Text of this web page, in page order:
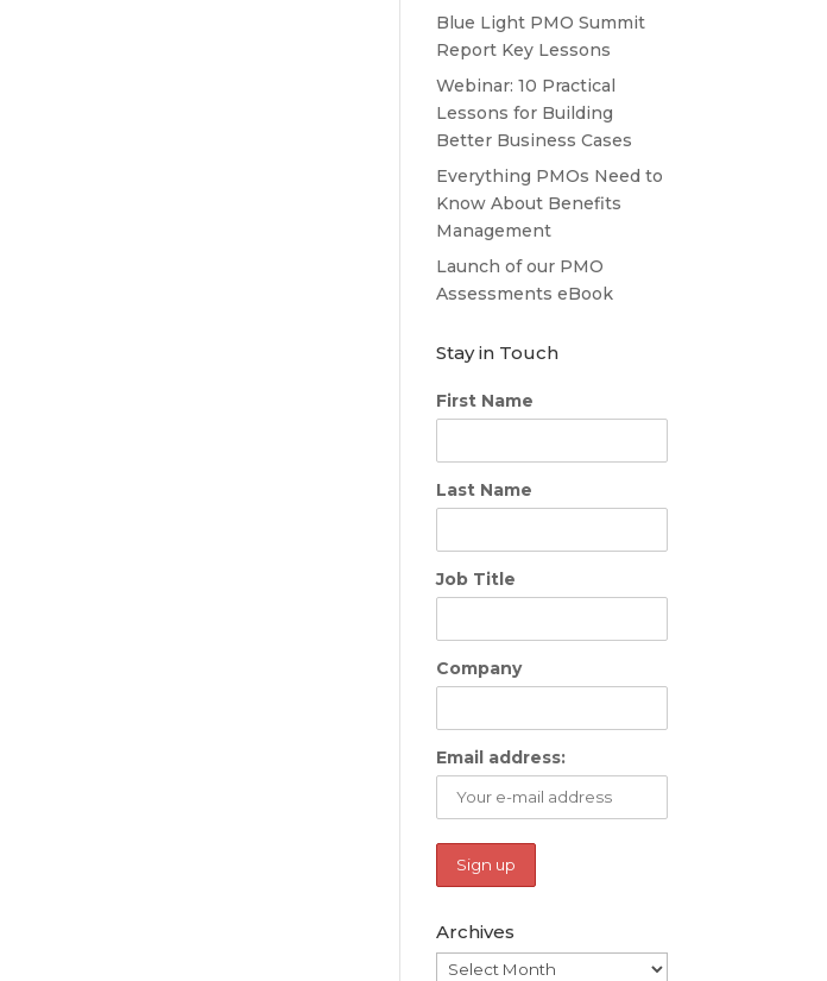
Blue Light PMO Summit
Report Key Lessons
Webinar: 10 Practical
Lessons for Building
Better Business Cases
Everything PMOs Need to
Know About Benefits
Management
Launch of our PMO
Assessments eBook
Stay in Touch
First Name
Last Name
Job Title
Company
Email address:
Archives
Archives